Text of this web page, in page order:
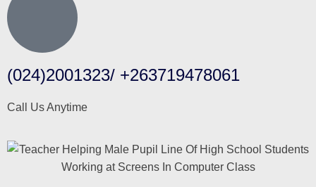
(024)2001323/ +263719478061
Call Us Anytime